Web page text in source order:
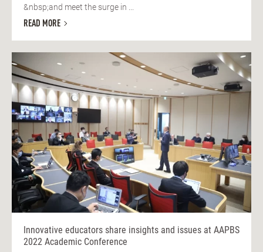
&nbsp;and meet the surge in ...
READ MORE
Innovative educators share insights and issues at AAPBS
2022 Academic Conference